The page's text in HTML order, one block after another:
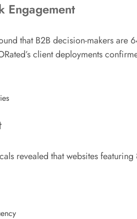
Engagement
that B2B decision-makers
client deployments
revealed that websites